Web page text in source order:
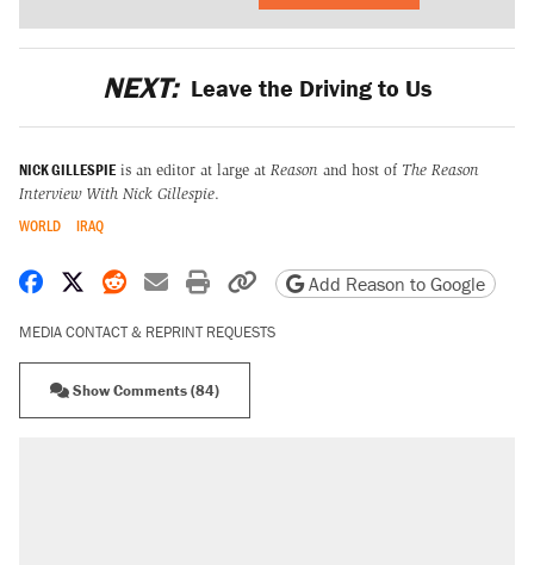
NEXT: Leave the Driving to Us
NICK GILLESPIE is an editor at large at Reason and host of The Reason
Interview With Nick Gillespie.
WORLD IRAQ
Share on Facebook
Share on X
Share on Reddit
Share by email
Print friendly version
Copy page URL
Add Reason to Google
MEDIA CONTACT & REPRINT REQUESTS
Show Comments (84)